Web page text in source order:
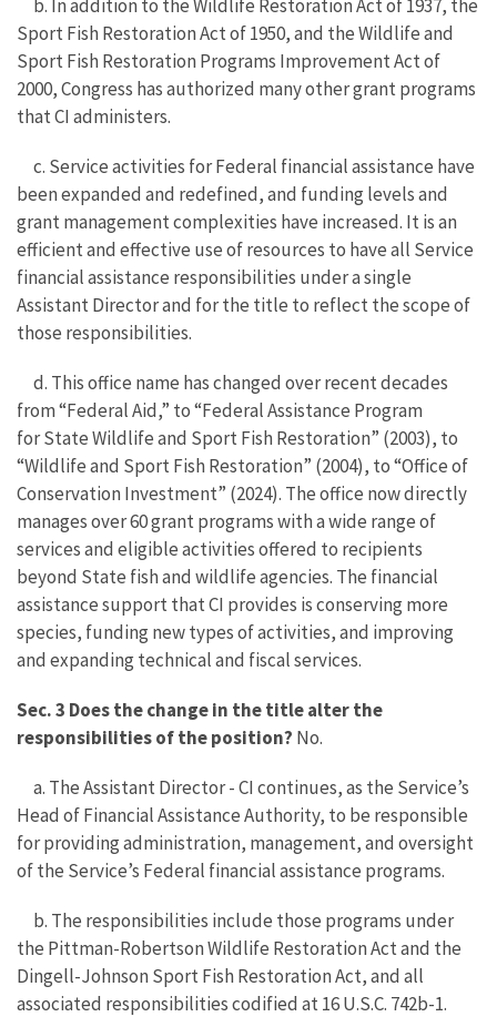
b. In addition to the Wildlife Restoration Act of 1937, the
Sport Fish Restoration Act of 1950, and the Wildlife and
Sport Fish Restoration Programs Improvement Act of
2000, Congress has authorized many other grant programs
that CI administers.
c. Service activities for Federal financial assistance have
been expanded and redefined, and funding levels and
grant management complexities have increased. It is an
efficient and effective use of resources to have all Service
financial assistance responsibilities under a single
Assistant Director and for the title to reflect the scope of
those responsibilities.
d. This office name has changed over recent decades
from “Federal Aid,” to “Federal Assistance Program
for State Wildlife and Sport Fish Restoration” (2003), to
“Wildlife and Sport Fish Restoration” (2004), to “Office of
Conservation Investment” (2024). The office now directly
manages over 60 grant programs with a wide range of
services and eligible activities offered to recipients
beyond State fish and wildlife agencies. The financial
assistance support that CI provides is conserving more
species, funding new types of activities, and improving
and expanding technical and fiscal services.
Sec. 3 Does the change in the title alter the
responsibilities of the position? No.
a. The Assistant Director - CI continues, as the Service’s
Head of Financial Assistance Authority, to be responsible
for providing administration, management, and oversight
of the Service’s Federal financial assistance programs.
b. The responsibilities include those programs under
the Pittman-Robertson Wildlife Restoration Act and the
Dingell-Johnson Sport Fish Restoration Act, and all
associated responsibilities codified at 16 U.S.C. 742b-1.